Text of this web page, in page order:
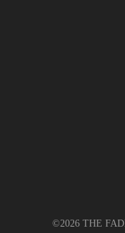
©2026 THE